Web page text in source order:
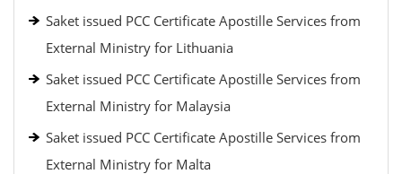
Saket issued PCC Certificate Apostille Services from
External Ministry for Lithuania
Saket issued PCC Certificate Apostille Services from
External Ministry for Malaysia
Saket issued PCC Certificate Apostille Services from
External Ministry for Malta